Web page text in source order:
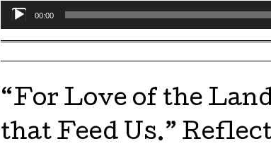
Audio
Player
00:00
“For Love of the
that Feed Us.”